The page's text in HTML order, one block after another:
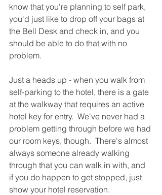
know that you're planning to self park,
you'd just like to drop off your bags at
the Bell Desk and check in, and you
should be able to do that with no
problem.
Just a heads up - when you walk from
self-parking to the hotel, there is a gate
at the walkway that requires an active
hotel key for entry.  We've never had a
problem getting through before we had
our room keys, though.  There's almost
always someone already walking
through that you can walk in with, and
if you do happen to get stopped, just
show your hotel reservation.